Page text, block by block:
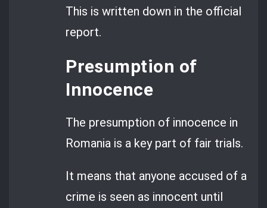
This is written down in the official
report.
Presumption of
Innocence
The presumption of innocence in
Romania is a key part of fair trials.
It means that anyone accused of a
crime is seen as innocent until